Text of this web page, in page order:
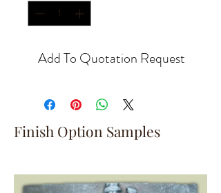
Add To Quotation Request
Finish Option Samples